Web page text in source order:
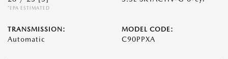
*EPA ESTIMATED
TRANSMISSION:
Automatic
MODEL CODE:
C90PPXA